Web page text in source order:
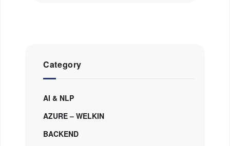
Category
AI & NLP
AZURE – WELKIN
BACKEND